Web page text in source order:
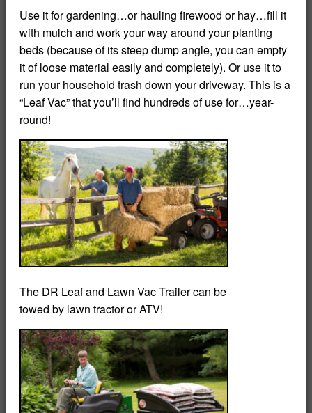
Use it for gardening…or hauling firewood or hay…fill it
with mulch and work your way around your planting
beds (because of its steep dump angle, you can empty
it of loose material easily and completely). Or use it to
run your household trash down your driveway. This is a
“Leaf Vac” that you’ll find hundreds of use for…year-
round!
The DR Leaf and Lawn Vac Trailer can be
towed by lawn tractor or ATV!